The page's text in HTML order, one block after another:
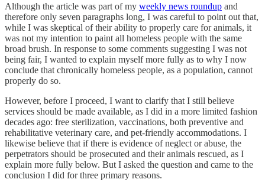
Although the article was part of my weekly news roundup and
therefore only seven paragraphs long, I was careful to point out that,
while I was skeptical of their ability to properly care for animals, it
was not my intention to paint all homeless people with the same
broad brush. In response to some comments suggesting I was not
being fair, I wanted to explain myself more fully as to why I now
conclude that chronically homeless people, as a population, cannot
properly do so.
However, before I proceed, I want to clarify that I still believe
services should be made available, as I did in a more limited fashion
decades ago: free sterilization, vaccinations, both preventive and
rehabilitative veterinary care, and pet-friendly accommodations. I
likewise believe that if there is evidence of neglect or abuse, the
perpetrators should be prosecuted and their animals rescued, as I
explain more fully below. But I asked the question and came to the
conclusion I did for three primary reasons.